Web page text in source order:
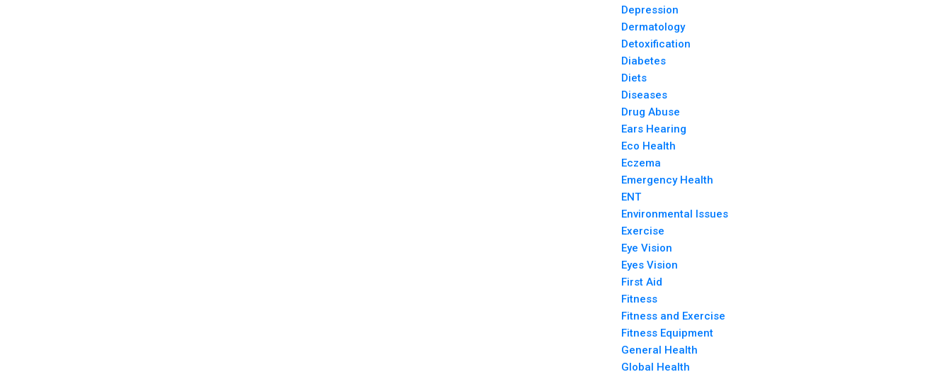
Depression
Dermatology
Detoxification
Diabetes
Diets
Diseases
Drug Abuse
Ears Hearing
Eco Health
Eczema
Emergency Health
ENT
Environmental Issues
Exercise
Eye Vision
Eyes Vision
First Aid
Fitness
Fitness and Exercise
Fitness Equipment
General Health
Global Health